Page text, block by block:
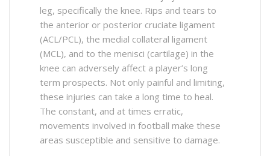
leg, specifically the knee. Rips and tears to
the anterior or posterior cruciate ligament
(ACL/PCL), the medial collateral ligament
(MCL), and to the menisci (cartilage) in the
knee can adversely affect a player’s long
term prospects. Not only painful and limiting,
these injuries can take a long time to heal.
The constant, and at times erratic,
movements involved in football make these
areas susceptible and sensitive to damage.